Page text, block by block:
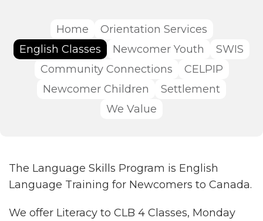
Home
Orientation Services
English Classes
Newcomer Youth
SWIS
Community Connections
CELPIP
Newcomer Children
Settlement
We Value
The Language Skills Program is English
Language Training for Newcomers to Canada.
We offer Literacy to CLB 4 Classes, Monday